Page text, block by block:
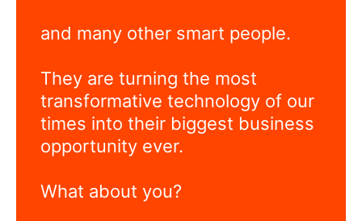
and many other smart people.
They are turning the most
transformative technology of our
times into their biggest business
opportunity ever.
What about you?